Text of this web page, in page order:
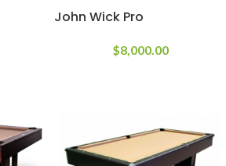
John Wick Pro
$8,000.00